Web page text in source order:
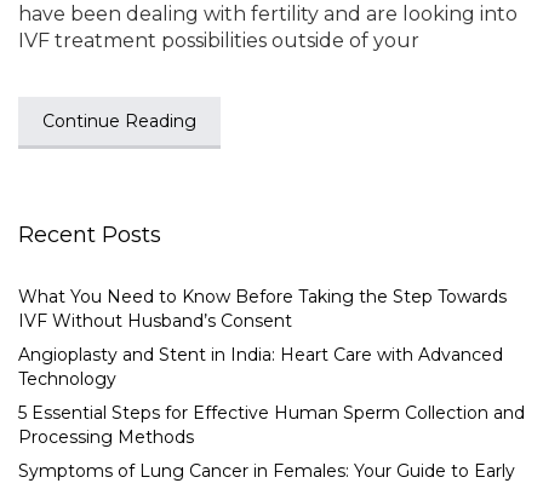
have been dealing with fertility and are looking into
IVF treatment possibilities outside of your
Continue Reading
Recent Posts
What You Need to Know Before Taking the Step Towards
IVF Without Husband’s Consent
Angioplasty and Stent in India: Heart Care with Advanced
Technology
5 Essential Steps for Effective Human Sperm Collection and
Processing Methods
Symptoms of Lung Cancer in Females: Your Guide to Early